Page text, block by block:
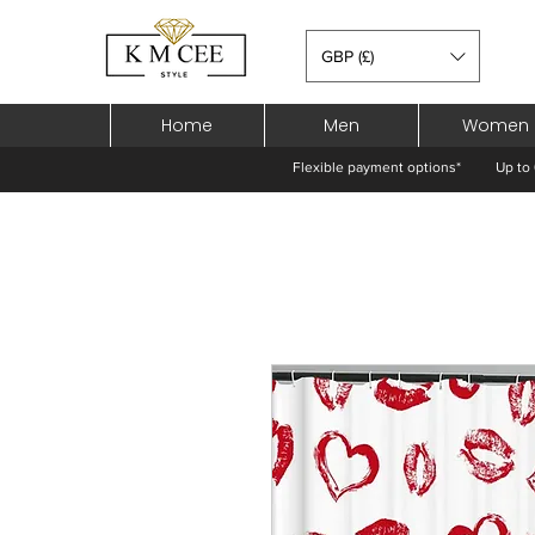
GBP (£)
Home Men Women
Flexible payment options* Up to